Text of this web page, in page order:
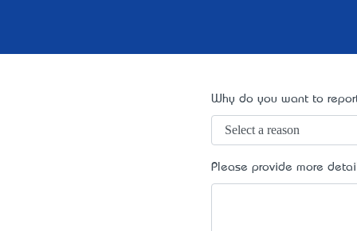
Why do you want to
Please provide more